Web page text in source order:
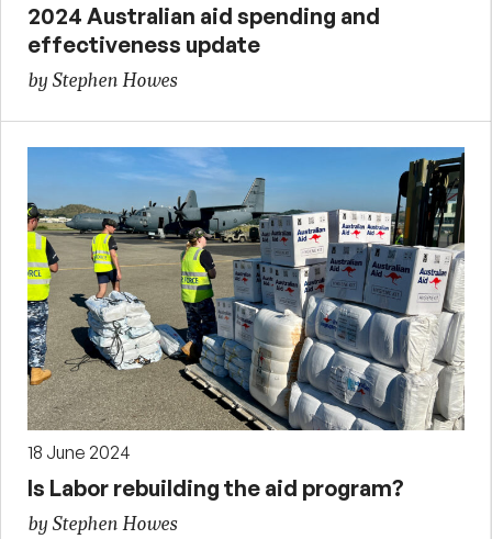
2024 Australian aid spending and
effectiveness update
by Stephen Howes
18 June 2024
Is Labor rebuilding the aid program?
by Stephen Howes